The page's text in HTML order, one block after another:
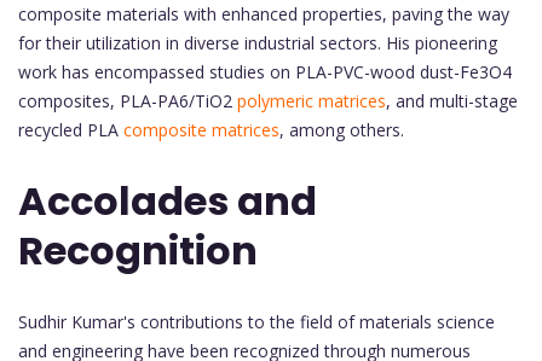
composite materials with enhanced properties, paving the way
for their utilization in diverse industrial sectors. His pioneering
work has encompassed studies on PLA-PVC-wood dust-Fe3O4
composites, PLA-PA6/TiO2 polymeric matrices, and multi-stage
recycled PLA composite matrices, among others.
Accolades and
Recognition
Sudhir Kumar's contributions to the field of materials science
and engineering have been recognized through numerous